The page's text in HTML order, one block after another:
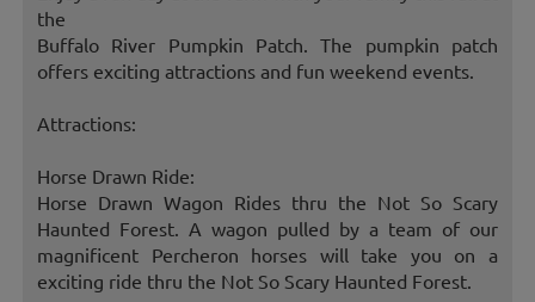
the
Buffalo River Pumpkin Patch. The pumpkin patch
offers exciting attractions and fun weekend events.
Attractions:
Horse Drawn Ride:
Horse Drawn Wagon Rides thru the Not So Scary
Haunted Forest. A wagon pulled by a team of our
magnificent Percheron horses will take you on a
exciting ride thru the Not So Scary Haunted Forest.